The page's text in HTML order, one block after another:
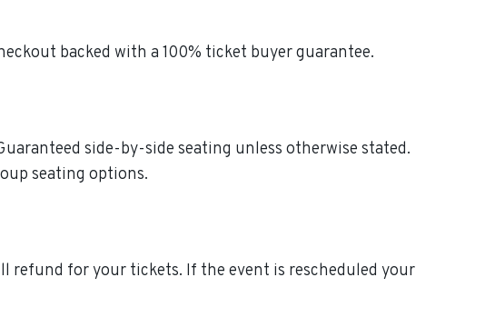
backed with a 100% ticket buyer guarantee.
side-by-side seating unless otherwise stated.
seating options.
refund for your tickets. If the event is rescheduled your